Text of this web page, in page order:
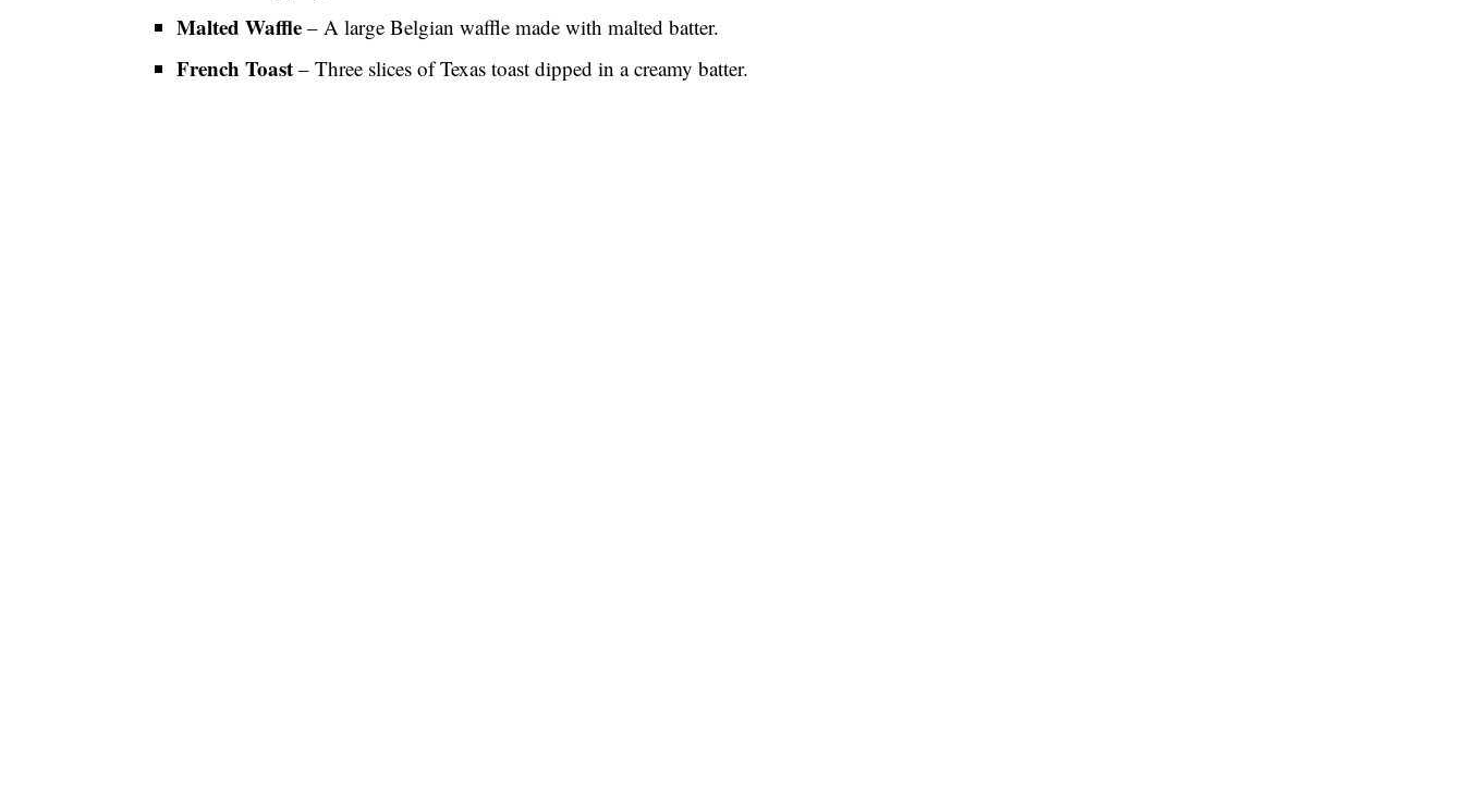
Malted Waffle – A large Belgian waffle made with malted batter.
French Toast – Three slices of Texas toast dipped in a creamy batter.